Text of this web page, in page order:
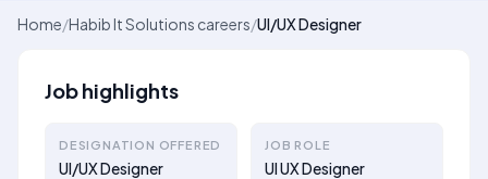
Home/Habib It Solutions careers/UI/UX Designer
Job highlights
DESIGNATION OFFERED
UI/UX Designer
JOB ROLE
UI UX Designer